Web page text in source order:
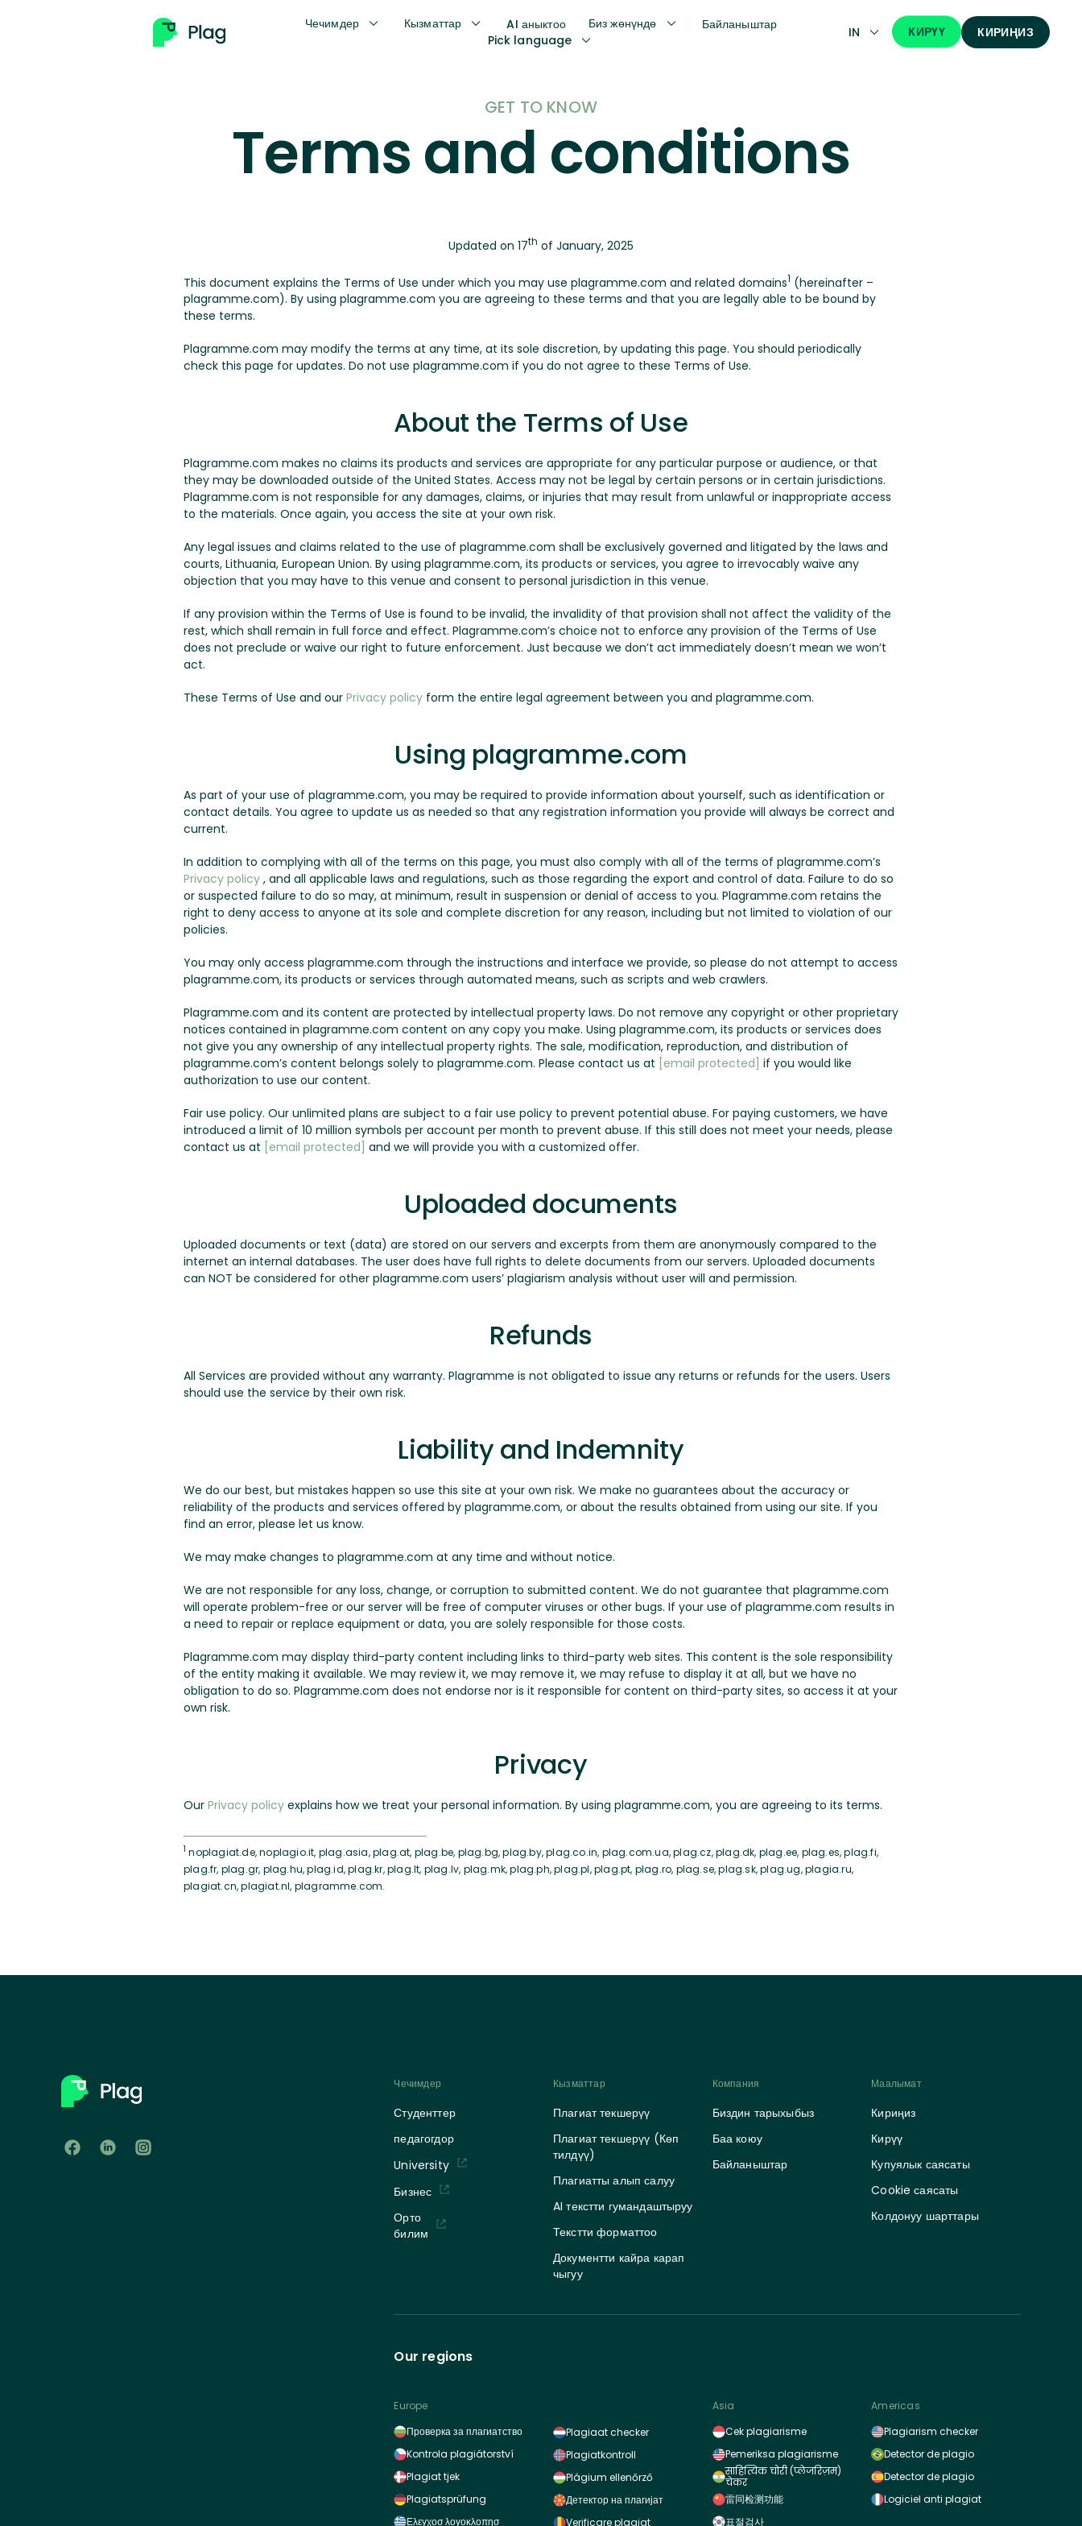
Чечимдер Кызматтар AI аныктоо Биз жөнүндө
Байланыштар
Pick language
IN КИРҮҮ КИРИҢИЗ
GET TO KNOW
Terms and conditions
Updated on 17th of January, 2025
This document explains the Terms of Use under which you may use plagramme.com and related domains1 (hereinafter –
plagramme.com). By using plagramme.com you are agreeing to these terms and that you are legally able to be bound by
these terms.
Plagramme.com may modify the terms at any time, at its sole discretion, by updating this page. You should periodically
check this page for updates. Do not use plagramme.com if you do not agree to these Terms of Use.
About the Terms of Use
Plagramme.com makes no claims its products and services are appropriate for any particular purpose or audience, or that
they may be downloaded outside of the United States. Access may not be legal by certain persons or in certain jurisdictions.
Plagramme.com is not responsible for any damages, claims, or injuries that may result from unlawful or inappropriate access
to the materials. Once again, you access the site at your own risk.
Any legal issues and claims related to the use of plagramme.com shall be exclusively governed and litigated by the laws and
courts, Lithuania, European Union. By using plagramme.com, its products or services, you agree to irrevocably waive any
objection that you may have to this venue and consent to personal jurisdiction in this venue.
If any provision within the Terms of Use is found to be invalid, the invalidity of that provision shall not affect the validity of the
rest, which shall remain in full force and effect. Plagramme.com’s choice not to enforce any provision of the Terms of Use
does not preclude or waive our right to future enforcement. Just because we don’t act immediately doesn’t mean we won’t
act.
These Terms of Use and our Privacy policy form the entire legal agreement between you and plagramme.com.
Using plagramme.com
As part of your use of plagramme.com, you may be required to provide information about yourself, such as identification or
contact details. You agree to update us as needed so that any registration information you provide will always be correct and
current.
In addition to complying with all of the terms on this page, you must also comply with all of the terms of plagramme.com’s
Privacy policy , and all applicable laws and regulations, such as those regarding the export and control of data. Failure to do so
or suspected failure to do so may, at minimum, result in suspension or denial of access to you. Plagramme.com retains the
right to deny access to anyone at its sole and complete discretion for any reason, including but not limited to violation of our
policies.
You may only access plagramme.com through the instructions and interface we provide, so please do not attempt to access
plagramme.com, its products or services through automated means, such as scripts and web crawlers.
Plagramme.com and its content are protected by intellectual property laws. Do not remove any copyright or other proprietary
notices contained in plagramme.com content on any copy you make. Using plagramme.com, its products or services does
not give you any ownership of any intellectual property rights. The sale, modification, reproduction, and distribution of
plagramme.com’s content belongs solely to plagramme.com. Please contact us at [email protected] if you would like
authorization to use our content.
Fair use policy. Our unlimited plans are subject to a fair use policy to prevent potential abuse. For paying customers, we have
introduced a limit of 10 million symbols per account per month to prevent abuse. If this still does not meet your needs, please
contact us at [email protected] and we will provide you with a customized offer.
Uploaded documents
Uploaded documents or text (data) are stored on our servers and excerpts from them are anonymously compared to the
internet an internal databases. The user does have full rights to delete documents from our servers. Uploaded documents
can NOT be considered for other plagramme.com users’ plagiarism analysis without user will and permission.
Refunds
All Services are provided without any warranty. Plagramme is not obligated to issue any returns or refunds for the users. Users
should use the service by their own risk.
Liability and Indemnity
We do our best, but mistakes happen so use this site at your own risk. We make no guarantees about the accuracy or
reliability of the products and services offered by plagramme.com, or about the results obtained from using our site. If you
find an error, please let us know.
We may make changes to plagramme.com at any time and without notice.
We are not responsible for any loss, change, or corruption to submitted content. We do not guarantee that plagramme.com
will operate problem-free or our server will be free of computer viruses or other bugs. If your use of plagramme.com results in
a need to repair or replace equipment or data, you are solely responsible for those costs.
Plagramme.com may display third-party content including links to third-party web sites. This content is the sole responsibility
of the entity making it available. We may review it, we may remove it, we may refuse to display it at all, but we have no
obligation to do so. Plagramme.com does not endorse nor is it responsible for content on third-party sites, so access it at your
own risk.
Privacy
Our Privacy policy explains how we treat your personal information. By using plagramme.com, you are agreeing to its terms.
1 noplagiat.de, noplagio.it, plag.asia, plag.at, plag.be, plag.bg, plag.by, plag.co.in, plag.com.ua, plag.cz, plag.dk, plag.ee, plag.es, plag.fi,
plag.fr, plag.gr, plag.hu, plag.id, plag.kr, plag.lt, plag.lv, plag.mk, plag.ph, plag.pl, plag.pt, plag.ro, plag.se, plag.sk, plag.ug, plagia.ru,
plagiat.cn, plagiat.nl, plagramme.com.
Чечимдер
Студенттер
педагогдор
University
Бизнес
Орто
билим
Кызматтар
Плагиат текшерүү
Плагиат текшерүү (Көп
тилдүү)
Плагиатты алып салуу
AI текстти гумандаштыруу
Текстти форматтоо
Документти кайра карап
чыгуу
Компания
Биздин тарыхыбыз
Баа коюу
Байланыштар
Маалымат
Кириңиз
Кирүү
Купуялык саясаты
Cookie саясаты
Колдонуу шарттары
Our regions
Europe
Проверка за плагиатство
Kontrola plagiátorství
Plagiat tjek
Plagiatsprüfung
Ελεγχοσ λογοκλοπησ
Plagiaat checker
Plagiatkontroll
Plágium ellenőrző
Детектор на плагијат
Verificare plagiat
Asia
Cek plagiarisme
Pemeriksa plagiarisme
साहित्यिक चोरी (प्लेजरिज़म)
चेकर
雷同检测功能
표절검사
Americas
Plagiarism checker
Detector de plagio
Detector de plagio
Logiciel anti plagiat